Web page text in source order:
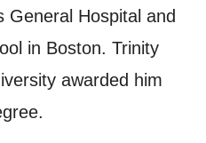
Hospital and
in Boston. Trinity
awarded him